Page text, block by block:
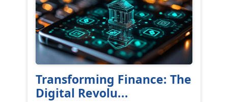
Transforming Finance: The
Digital Revolu...